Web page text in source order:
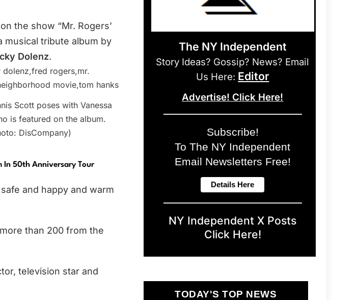
the show “Mr. Rogers’
musical tribute album by
Dolenz.
Scott poses with Vanessa
is featured on the album.
DisCompany)
In 50th Anniversary Tour
and happy and warm
than 200 from the
television star and
The NY Independent
Story Ideas? Gossip? News? Email
Us Here: Editor
Advertise! Click Here!
Subscribe!
To The NY Independent
Email Newsletters Free!
NY Independent X Posts
Click Here!
TODAY'S TOP NEWS